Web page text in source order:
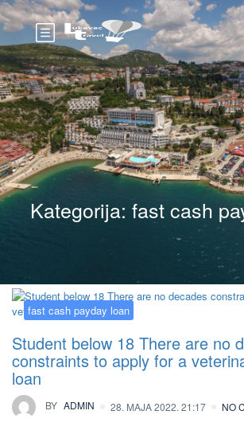
Kategorija: fast cash
fast cash payday loan
Student below 18 There are no
constraints to apply for a
loan
BY ADMIN 28. MAJA 2022. 21:17 NO